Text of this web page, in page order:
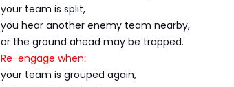
your team is split,
you hear another enemy team nearby,
or the ground ahead may be trapped.
Re-engage when:
your team is grouped again,